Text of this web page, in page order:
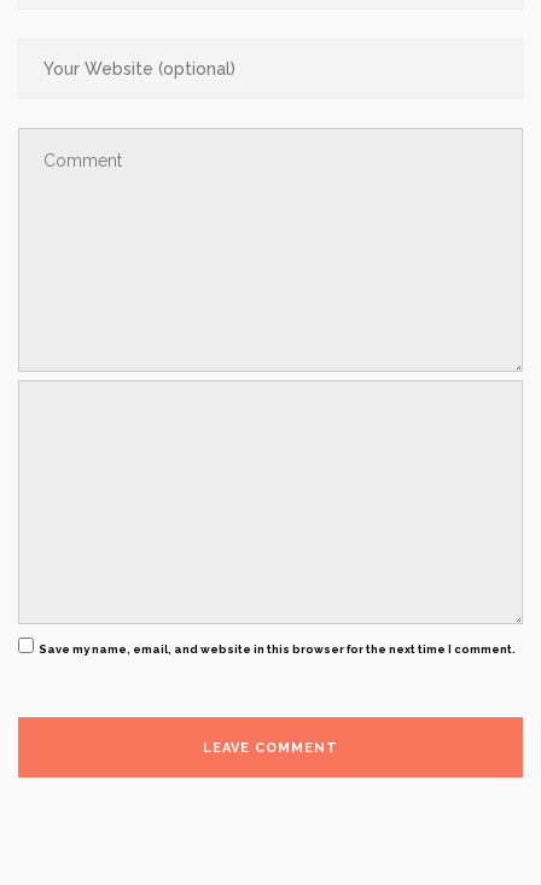
Save my name, email, and website in this browser for the next time I comment.